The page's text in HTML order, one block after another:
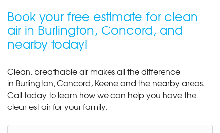
Book your free estimate for clean
air in Burlington, Concord, and
nearby today!
Clean, breathable air makes all the difference
in Burlington, Concord, Keene and the nearby areas.
Call today to learn how we can help you have the
cleanest air for your family.